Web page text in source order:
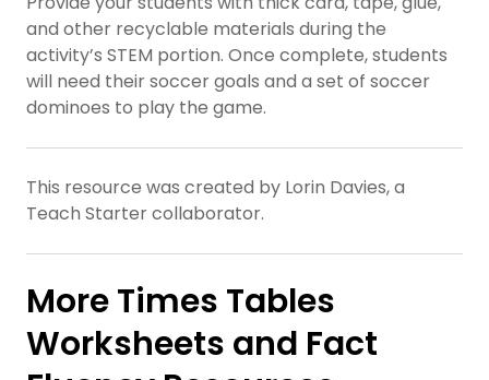
and other recyclable materials during the
activity’s STEM portion. Once complete, students
will need their soccer goals and a set of soccer
dominoes to play the game.
This resource was created by Lorin Davies, a
Teach Starter collaborator.
More Times Tables
Worksheets and Fact